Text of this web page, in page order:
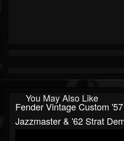
You May Also Like
Fender Vintage Custom
Jazzmaster & '62 Strat